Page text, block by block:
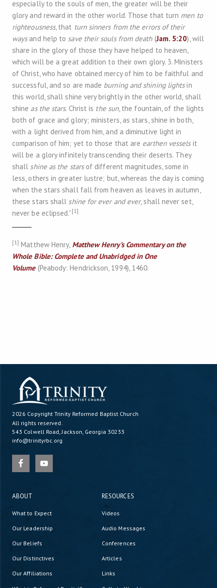
especially to the souls of men, the greater will be their
glory and reward in the other world. Those that turn men to
righteousness, that turn sinners from the errors of their
waysand help to save their souls from death(Jam. 5:20), will
share in the glory of those they have helped to heaven,
which will be a great addition to their own glory. 3. Ministers
of Christ, who have obtained mercy of him to be faithful and
successful, and so are made burning and shining lightsin
this world, shall shine very brightly in the other world, shall
shine as the stars. Christ is the sun, the fountain, of the lights
both of grace and glory; ministers, as stars, shine in both,
with a light derived from him, and a diminutive light in
comparison of him; yet to those that are earthen vesselsit
will be a glory infinitely transcending their deserts. They
shall shine as the starsof different magnitudes, some in
less, others in greater lustre; but, whereas the day is coming
when the stars shall fall from heaven as leaves in autumn,
these stars shall shine for ever and ever, shall never set,
never be eclipsed.” [1]
[1] Matthew Henry, Matthew Henry’s Commentary on the
Whole Bible: Complete and Unabridged in One
Volume(Peabody: Hendrickson, 1994), 1460.
2026 CopyrightTrinity Reformed Baptist Church
All rights reserved.
543 Colwell Road, Jackson, Georgia 30233
info@trinityrbc.org
ABOUT
What to Expect
Our Leadership
Our Beliefs
Our Distinctives
Our Affiliations
RESOURCES
Videos
Audio Messages
Conferences
Articles
Links